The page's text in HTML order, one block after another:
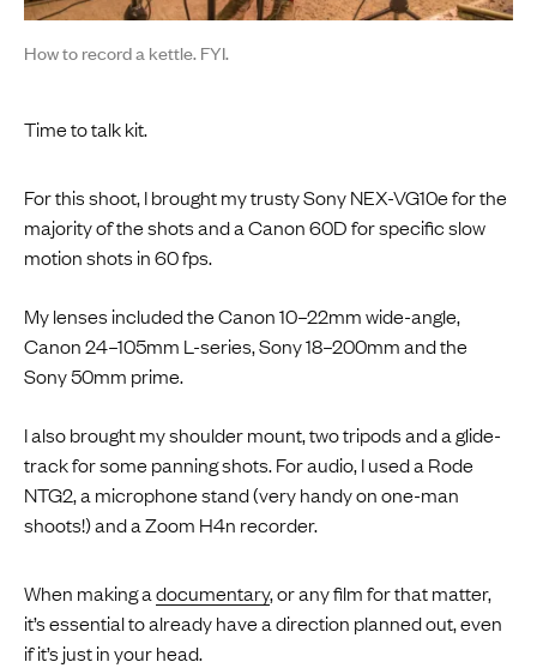
How to record a kettle. FYI.
Time to talk kit.
For this shoot, I brought my trusty Sony NEX-VG10e for the
majority of the shots and a Canon 60D for specific slow
motion shots in 60 fps.
My lenses included the Canon 10–22mm wide-angle,
Canon 24–105mm L-series, Sony 18–200mm and the
Sony 50mm prime.
I also brought my shoulder mount, two tripods and a glide-
track for some panning shots. For audio, I used a Rode
NTG2, a microphone stand (very handy on one-man
shoots!) and a Zoom H4n recorder.
When making adocumentary, or any film for that matter,
it’s essential to already have a direction planned out, even
if it’s just in your head.